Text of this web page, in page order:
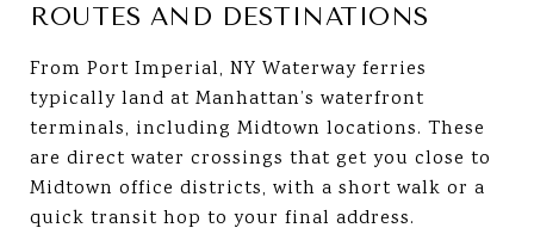
ROUTES AND DESTINATIONS
From Port Imperial, NY Waterway ferries
typically land at Manhattan’s waterfront
terminals, including Midtown locations. These
are direct water crossings that get you close to
Midtown office districts, with a short walk or a
quick transit hop to your final address.